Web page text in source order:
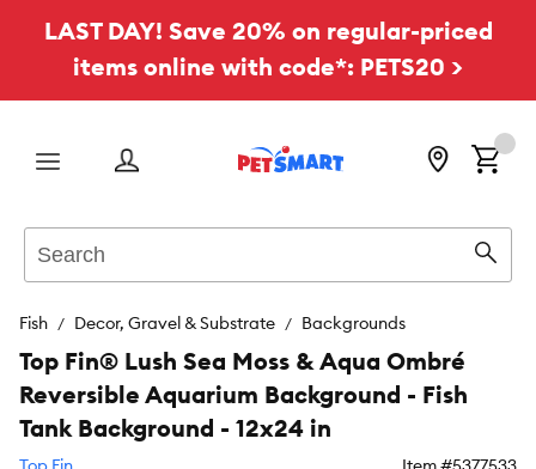
LAST DAY! Save 20% on regular-priced
items online with code*: PETS20 >
Menu
Fish Decor, Gravel & Substrate Backgrounds
Top Fin® Lush Sea Moss & Aqua Ombré
Reversible Aquarium Background - Fish
Tank Background - 12x24 in